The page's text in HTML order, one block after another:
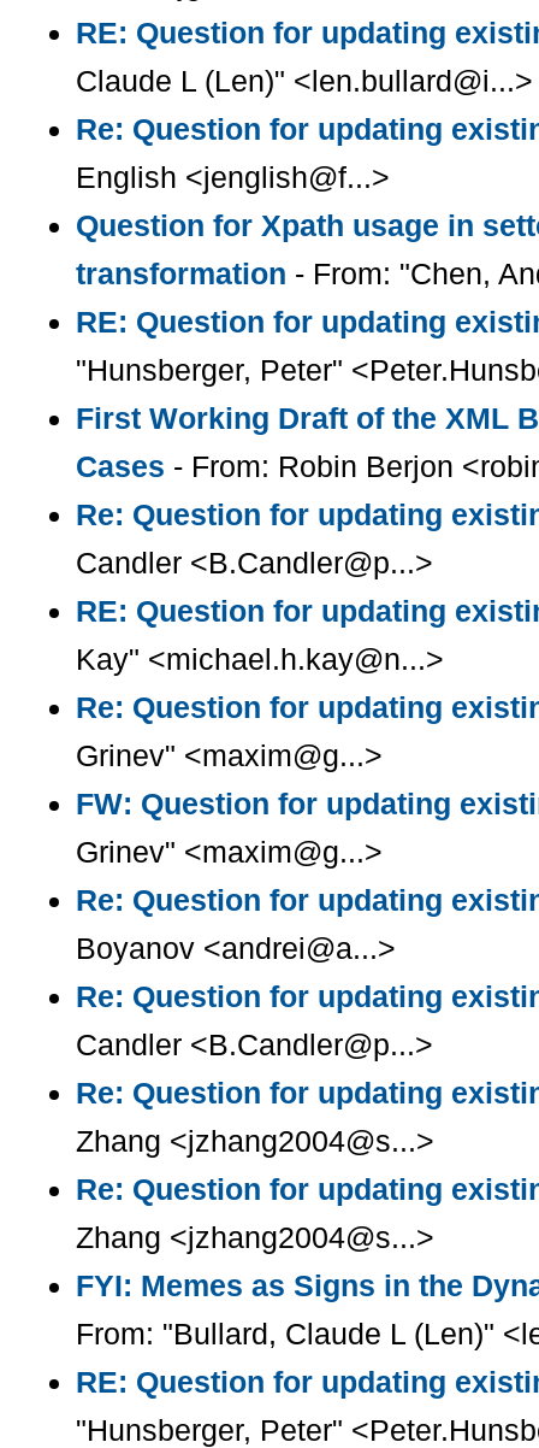
RE: Question for updating
Claude L (Len)" <len.bullard@i...>
Re: Question for updating
English <jenglish@f...>
Question for Xpath usage in
transformation - From: "Chen,
RE: Question for updating
"Hunsberger, Peter"
First Working Draft of the XML
Cases - From: Robin Berjon
Re: Question for updating
Candler <B.Candler@p...>
RE: Question for updating
Kay" <michael.h.kay@n...>
Re: Question for updating
Grinev" <maxim@g...>
FW: Question for updating
Grinev" <maxim@g...>
Re: Question for updating
Boyanov <andrei@a...>
Re: Question for updating
Candler <B.Candler@p...>
Re: Question for updating
Zhang <jzhang2004@s...>
Re: Question for updating
Zhang <jzhang2004@s...>
FYI: Memes as Signs in the
From: "Bullard, Claude L (Len)"
RE: Question for updating
"Hunsberger, Peter"